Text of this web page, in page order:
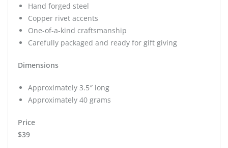
Hand forged steel
Copper rivet accents
One-of-a-kind craftsmanship
Carefully packaged and ready for gift giving
Dimensions
Approximately 3.5″ long
Approximately 40 grams
Price
$39